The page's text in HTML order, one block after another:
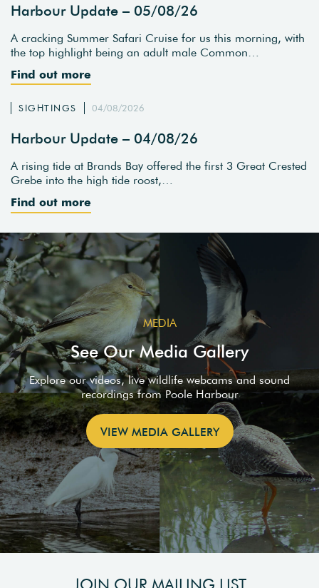
Harbour Update – 05/08/26
A cracking Summer Safari Cruise for us this morning, with
the top highlight being an adult male Common…
Find out more
SIGHTINGS 04/08/2026
Harbour Update – 04/08/26
A rising tide at Brands Bay offered the first 3 Great Crested
Grebe into the high tide roost,…
Find out more
MEDIA
See Our Media Gallery
Explore our videos, live wildlife webcams and sound
recordings from Poole Harbour
VIEW MEDIA GALLERY